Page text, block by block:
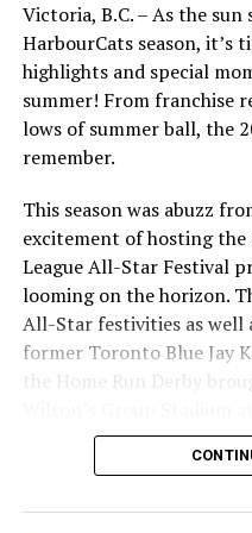
Mets in the 15th
2017 HarbourCat
was drafted by the
round (520th
Jack Neely
Also selected in the draft
signed to play for the
reasons, COVID
Victoria. These include:
(186th overall) by
Marcos Castanon,
overall) by San
Victoria, B.C. – As the
HarbourCats season, it’s
highlights and special
summer! From franchise
lows of summer ball, the
remember.
This season was abuzz
excitement of hosting the
League All-Star Festival
looming on the horizon.
All-Star festivities as well
former Toronto Blue Jay
the Home Run Derby
season long.